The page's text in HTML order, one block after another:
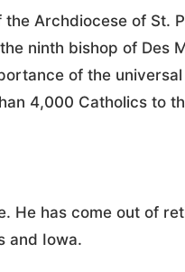
Archdiocese of St.
ninth bishop of Des
of the universal
4,000 Catholics to
He has come out of
and Iowa.